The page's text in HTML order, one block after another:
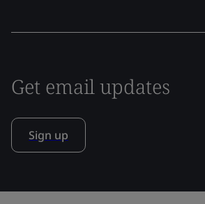
Get email updates
Sign up